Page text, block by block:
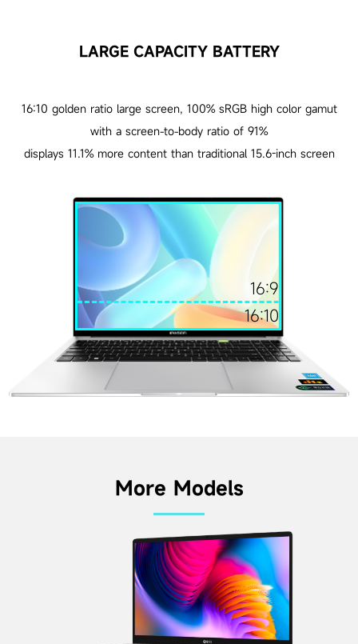
LARGE CAPACITY BATTERY
16:10 golden ratio large screen, 100% sRGB high color gamut
with a screen-to-body ratio of 91%
displays 11.1% more content than traditional 15.6-inch screen
16:9
16:10
More Models